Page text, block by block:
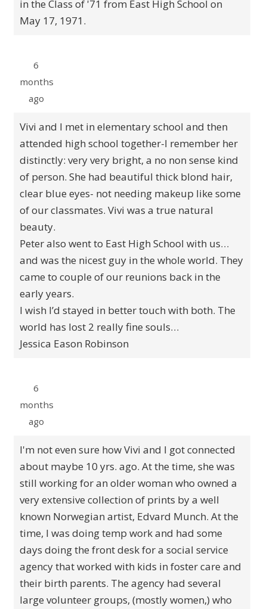
in the Class of '71 from East High School on
May 17, 1971.
6
months
ago
Vivi and I met in elementary school and then
attended high school together-I remember her
distinctly: very very bright, a no non sense kind
of person. She had beautiful thick blond hair,
clear blue eyes- not needing makeup like some
of our classmates. Vivi was a true natural
beauty.
Peter also went to East High School with us…
and was the nicest guy in the whole world. They
came to couple of our reunions back in the
early years.
I wish I’d stayed in better touch with both. The
world has lost 2 really fine souls…
Jessica Eason Robinson
6
months
ago
I'm not even sure how Vivi and I got connected
about maybe 10 yrs. ago. At the time, she was
still working for an older woman who owned a
very extensive collection of prints by a well
known Norwegian artist, Edvard Munch. At the
time, I was doing temp work and had some
days doing the front desk for a social service
agency that worked with kids in foster care and
their birth parents. The agency had several
large volunteer groups, (mostly women,) who